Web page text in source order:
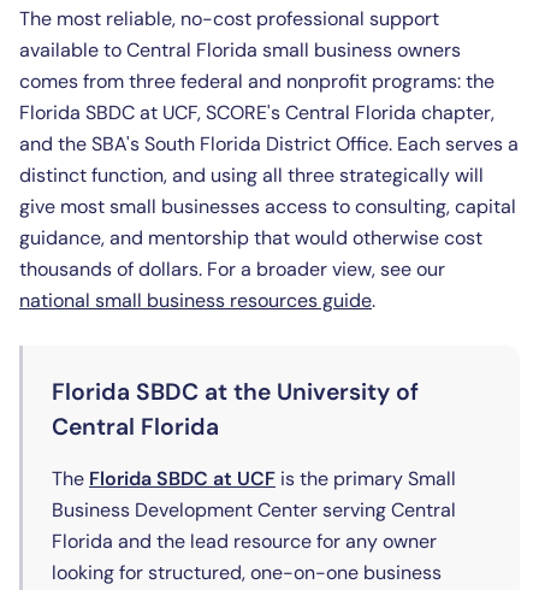
The most reliable, no-cost professional support
available to Central Florida small business owners
comes from three federal and nonprofit programs: the
Florida SBDC at UCF, SCORE's Central Florida chapter,
and the SBA's South Florida District Office. Each serves a
distinct function, and using all three strategically will
give most small businesses access to consulting, capital
guidance, and mentorship that would otherwise cost
thousands of dollars. For a broader view, see our
national small business resources guide.
Florida SBDC at the University of
Central Florida
The Florida SBDC at UCF(opens in new tab)
is the primary Small
Business Development Center serving Central
Florida and the lead resource for any owner
looking for structured, one-on-one business